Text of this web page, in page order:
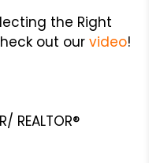
the Right
out ourvideo!
REALTOR®